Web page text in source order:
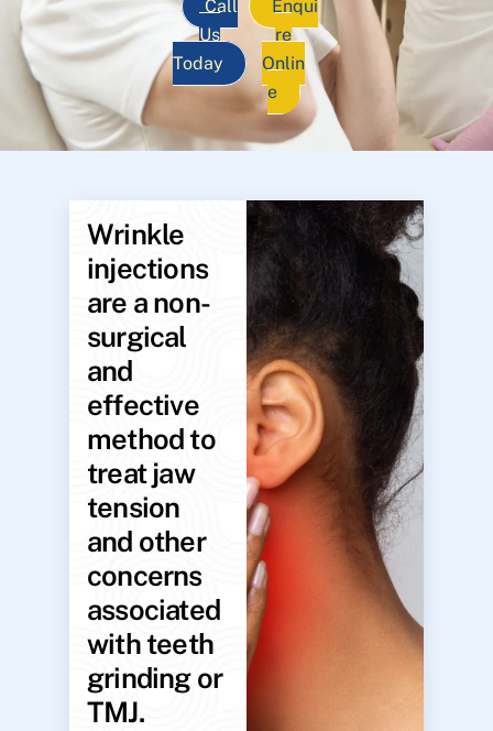
Call
Us
Today
Enqui
re
Onlin
e
Wrinkle
injections
are a non-
surgical
and
effective
method to
treat jaw
tension
and other
concerns
associated
with teeth
grinding or
TMJ.